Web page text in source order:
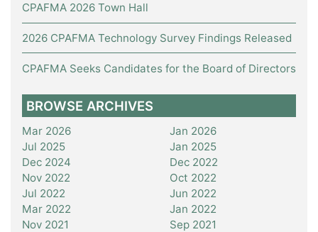
CPAFMA 2026 Town Hall
2026 CPAFMA Technology Survey Findings Released
CPAFMA Seeks Candidates for the Board of Directors
BROWSE ARCHIVES
Mar 2026
Jan 2026
Jul 2025
Jan 2025
Dec 2024
Dec 2022
Nov 2022
Oct 2022
Jul 2022
Jun 2022
Mar 2022
Jan 2022
Nov 2021
Sep 2021